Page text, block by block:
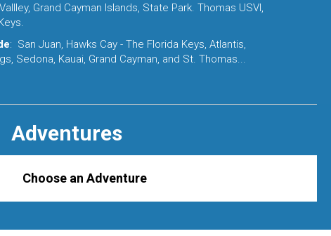
Grand Cayman Islands, State Park. Thomas USVI,
: San Juan, Hawks Cay - The Florida Keys, Atlantis,
Sedona, Kauai, Grand Cayman, and St. Thomas...
Adventures
Choose an Adventure